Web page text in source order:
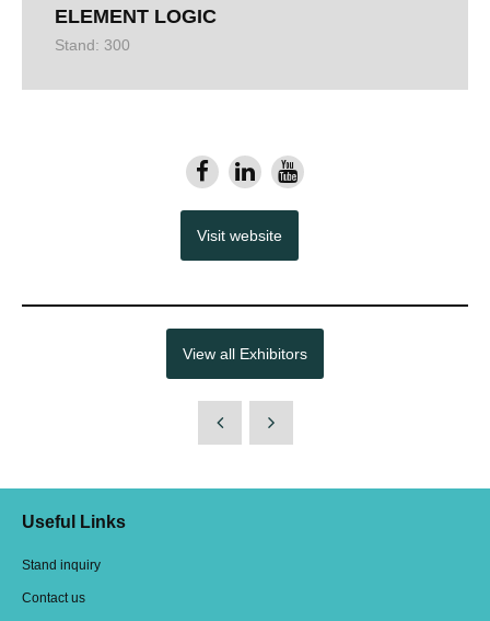
ELEMENT LOGIC
Stand: 300
Visit website
View all Exhibitors
Useful Links
Stand inquiry
Contact us